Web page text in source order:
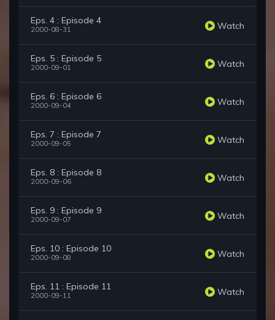
Eps. 4 : Episode 4
2000-08-31 Watch
Eps. 5 : Episode 5
2000-09-01 Watch
Eps. 6 : Episode 6
2000-09-04 Watch
Eps. 7 : Episode 7
2000-09-05 Watch
Eps. 8 : Episode 8
2000-09-06 Watch
Eps. 9 : Episode 9
2000-09-07 Watch
Eps. 10 : Episode 10
2000-09-08 Watch
Eps. 11 : Episode 11
2000-09-11 Watch